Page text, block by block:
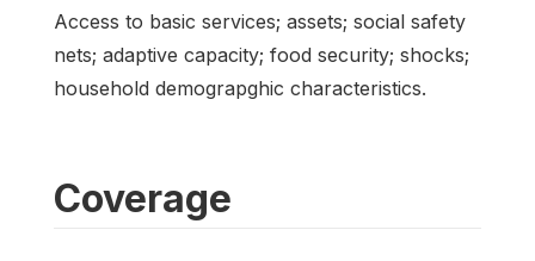
Access to basic services; assets; social safety
nets; adaptive capacity; food security; shocks;
household demograpghic characteristics.
Coverage